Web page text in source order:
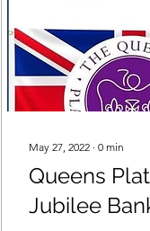
May 27, 2022 ∙ 0 min
Queens
Jubilee